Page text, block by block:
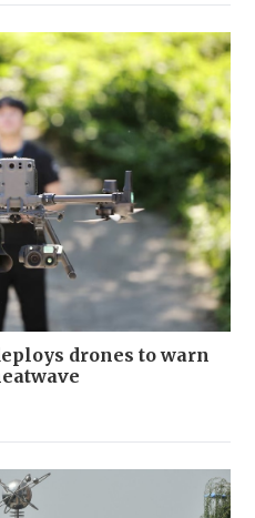
drones to warn